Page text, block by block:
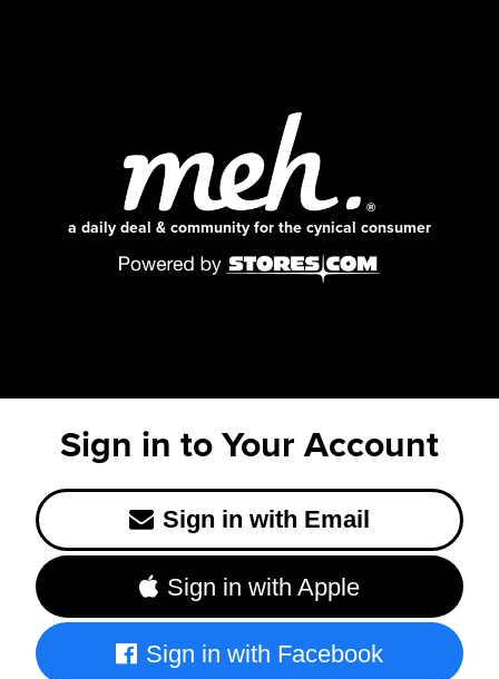
a daily deal & community for the cynical consumer
Sign in to Your Account
Sign in with Email
Sign in with Apple
Sign in with Facebook